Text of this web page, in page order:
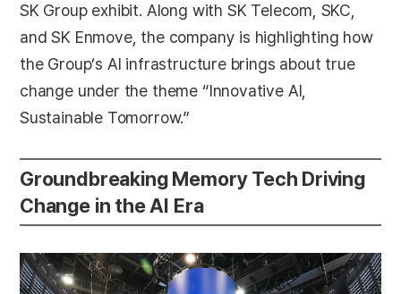
SK Group exhibit. Along with SK Telecom, SKC,
and SK Enmove, the company is highlighting how
the Group’s AI infrastructure brings about true
change under the theme “Innovative AI,
Sustainable Tomorrow.”
Groundbreaking Memory Tech Driving
Change in the AI Era